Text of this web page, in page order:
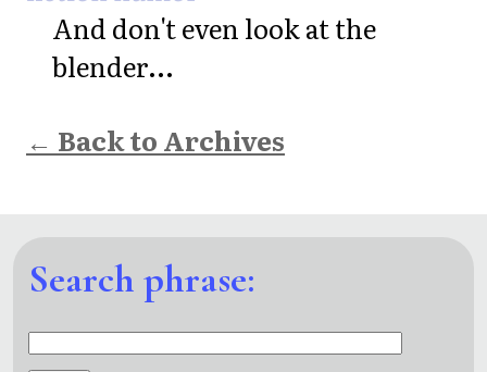
And don't even look at the
blender...
← Back to Archives
Search phrase: